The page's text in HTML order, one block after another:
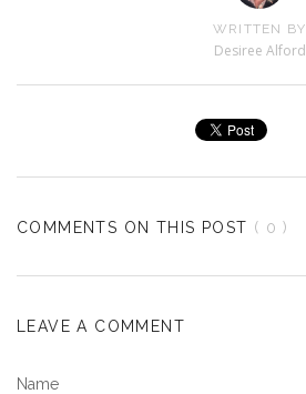
WRITTEN BY
Desiree Alford
COMMENTS ON THIS POST ( 0 )
LEAVE A COMMENT
Name